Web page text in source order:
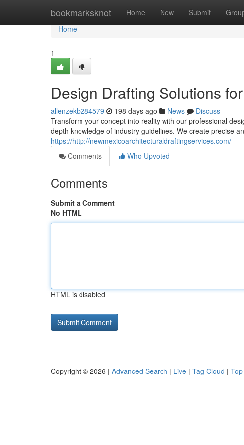
bookmarksknot Home New Submit
Home
Home
1
Design Drafting Solutions
allenzekb284579 198 days ago News
Discuss
Transform your concept into reality with our professional
depth knowledge of industry guidelines. We create precise
https://http://newmexicoarchitecturaldraftingservices.com/
Comments
Who Upvoted
Comments
Submit a Comment
No HTML
HTML is disabled
Copyright © 2026 | Advanced Search | Live | Tag Cloud |